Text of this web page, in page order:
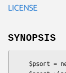
LICENSE
SYNOPSIS